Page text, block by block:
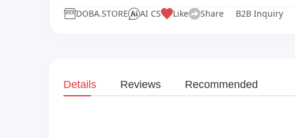
DOBA.STORE AI CS Like Share B2B Inquiry
Details Reviews Recommended